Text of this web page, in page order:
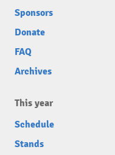
Sponsors
Donate
FAQ
Archives
This year
Schedule
Stands